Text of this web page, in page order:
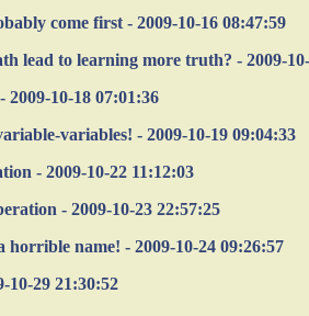
come first - 2009-10-16 08:47:59
lead to learning more truth? - 2009-
2009-10-18 07:01:36
variables! - 2009-10-19 09:04:33
- 2009-10-22 11:12:03
- 2009-10-23 22:57:25
horrible name! - 2009-10-24 09:26:57
10-29 21:30:52